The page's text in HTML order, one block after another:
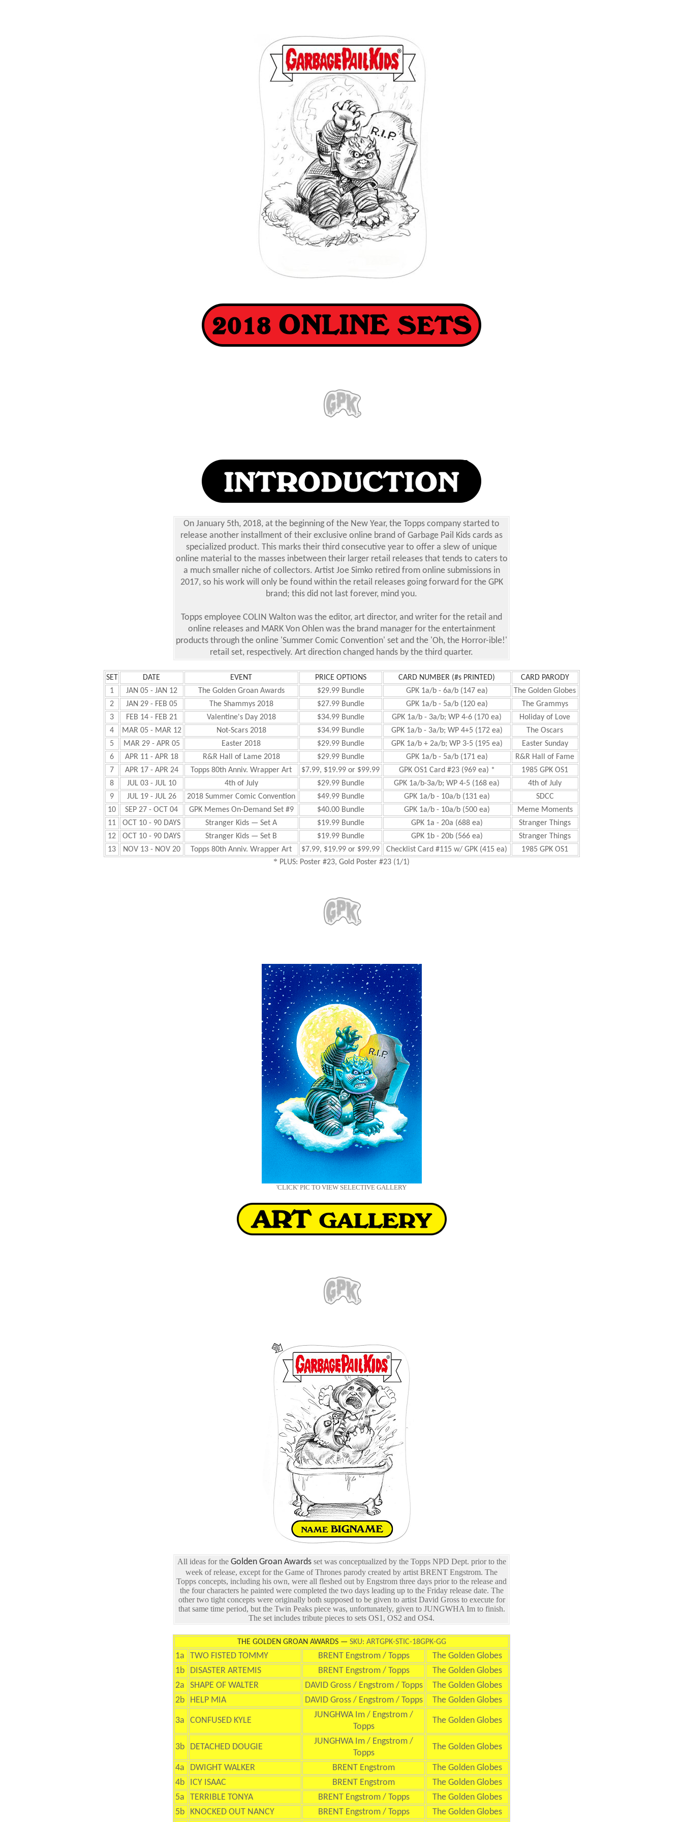
On January 5th, 2018, at the beginning of the New Year, the Topps company started to
release another installment of their exclusive online brand of Garbage Pail Kids cards as
specialized product. This marks their third consecutive year to offer a slew of unique
online material to the masses inbetween their larger retail releases that tends to caters to
a much smaller niche of collectors. Artist Joe Simko retired from online submissions in
2017, so his work will only be found within the retail releases going forward for the GPK
brand; this did not last forever, mind you.
Topps employee COLIN Walton was the editor, art director, and writer for the retail and
online releases and MARK Von Ohlen was the brand manager for the entertainment
products through the online 'Summer Comic Convention' set and the 'Oh, the Horror-ible!'
retail set, respectively. Art direction changed hands by the third quarter.
SET DATE EVENT PRICE OPTIONS CARD NUMBER (#s PRINTED)
CARD PARODY
1
JAN 05 - JAN 12 The Golden Groan Awards $29.99 Bundle GPK 1a/b - 6a/b (147 ea)
The Golden Globes
2
JAN 29 - FEB 05 The Shammys 2018 $27.99 Bundle GPK 1a/b - 5a/b (120 ea)
The Grammys
3
FEB 14 - FEB 21 Valentine's Day 2018 $34.99 Bundle GPK 1a/b - 3a/b; WP 4-6 (170 ea)
Holiday of Love
4
MAR 05 - MAR 12 Not-Scars 2018 $34.99 Bundle GPK 1a/b - 3a/b; WP 4+5 (172 ea)
The Oscars
5
MAR 29 - APR 05 Easter 2018 $29.99 Bundle GPK 1a/b + 2a/b; WP 3-5 (195 ea)
Easter Sunday
6
APR 11 - APR 18 R&R Hall of Lame 2018 $29.99 Bundle GPK 1a/b - 5a/b (171 ea)
R&R Hall of Fame
7
APR 17 - APR 24 Topps 80th Anniv. Wrapper Art $7.99, $19.99 or $99.99 GPK OS1 Card #23 (969 ea) *
1985 GPK OS1
8
JUL 03 - JUL 10 4th of July $29.99 Bundle GPK 1a/b-3a/b; WP 4-5 (168 ea)
4th of July
9
JUL 19 - JUL 26 2018 Summer Comic Convention $49.99 Bundle GPK 1a/b - 10a/b (131 ea)
SDCC
10
SEP 27 - OCT 04 GPK Memes On-Demand Set #9 $40.00 Bundle GPK 1a/b - 10a/b (500 ea)
Meme Moments
11
OCT 10 - 90 DAYS Stranger Kids — Set A $19.99 Bundle GPK 1a - 20a (688 ea)
Stranger Things
12
OCT 10 - 90 DAYS Stranger Kids — Set B $19.99 Bundle GPK 1b - 20b (566 ea)
Stranger Things
13
NOV 13 - NOV 20 Topps 80th Anniv. Wrapper Art $7.99, $19.99 or $99.99 Checklist Card #115 w/ GPK (415 ea) 1985 GPK OS1
* PLUS: Poster #23, Gold Poster #23 (1/1)
'CLICK' PIC TO VIEW SELECTIVE GALLERY
All ideas for the Golden Groan Awardsset was conceptualized by the Topps NPD Dept. prior to the
week of release, except for the Game of Thrones parody created by artist BRENT Engstrom. The
Topps concepts, including his own, were all fleshed out by Engstrom three days prior to the release and
the four characters he painted were completed the two days leading up to the Friday release date. The
other two tight concepts were originally both supposed to be given to artist David Gross to execute for
that same time period, but the Twin Peaks piece was, unfortunately, given to JUNGWHA Im to finish.
The set includes tribute pieces to sets OS1, OS2 and OS4.
THE GOLDEN GROAN AWARDS — SKU: ARTGPK-STIC-18GPK-GG
1a TWO FISTED TOMMY BRENT Engstrom / Topps
The Golden Globes
1b
DISASTER ARTEMIS BRENT Engstrom / Topps
The Golden Globes
2a
SHAPE OF WALTER DAVID Gross / Engstrom / Topps
The Golden Globes
2b
HELP MIA DAVID Gross / Engstrom / Topps The Golden Globes
3a CONFUSED KYLE
JUNGHWA Im / Engstrom /
Topps
The Golden Globes
3b DETACHED DOUGIE
JUNGHWA Im / Engstrom /
Topps
The Golden Globes
4a DWIGHT WALKER BRENT Engstrom
The Golden Globes
4b
ICY ISAAC BRENT Engstrom
The Golden Globes
5a
TERRIBLE TONYA BRENT Engstrom / Topps
The Golden Globes
5b
KNOCKED OUT NANCY BRENT Engstrom / Topps The Golden Globes